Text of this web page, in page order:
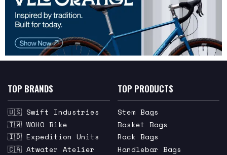
TOP BRANDS
🇺🇸 Swift Industries
🇹🇼 WOHO Bike
🇮🇩 Expedition Units
🇨🇦 Atwater Atelier
TOP PRODUCTS
Stem Bags
Basket Bags
Rack Bags
Handlebar Bags